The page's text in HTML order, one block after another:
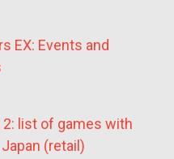
EX: Events and
list of games with
(retail)